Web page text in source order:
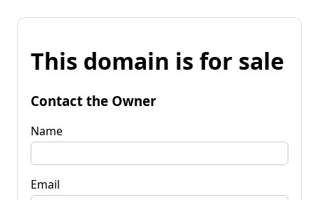
This domain is for sale
Contact the Owner
Name
Email